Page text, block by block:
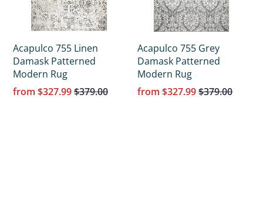
Acapulco 755 Linen
Damask Patterned
Modern Rug
from $327.99$379.00
Acapulco 755 Grey
Damask Patterned
Modern Rug
from $327.99$379.00